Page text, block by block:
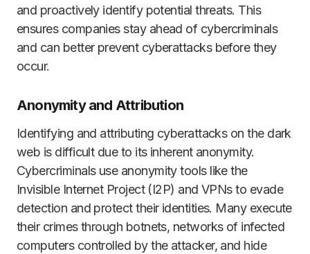
and proactively identify potential threats. This
ensures companies stay ahead of cybercriminals
and can better prevent cyberattacks before they
occur.
Anonymity and Attribution
Identifying and attributing cyberattacks on the dark
web is difficult due to its inherent anonymity.
Cybercriminals use anonymity tools like the
Invisible Internet Project (I2P) and VPNs to evade
detection and protect their identities. Many execute
their crimes through botnets, networks of infected
computers controlled by the attacker, and hide